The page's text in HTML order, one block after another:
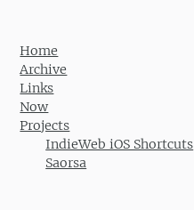
Home
Archive
Links
Now
Projects
IndieWeb iOS Shortcuts
Saorsa